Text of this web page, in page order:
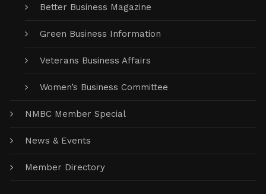
Better Business Magazine
Green Business Information
Veterans Business Affairs
Women’s Business Committee
NMBC Member Special
News & Events
Member Directory